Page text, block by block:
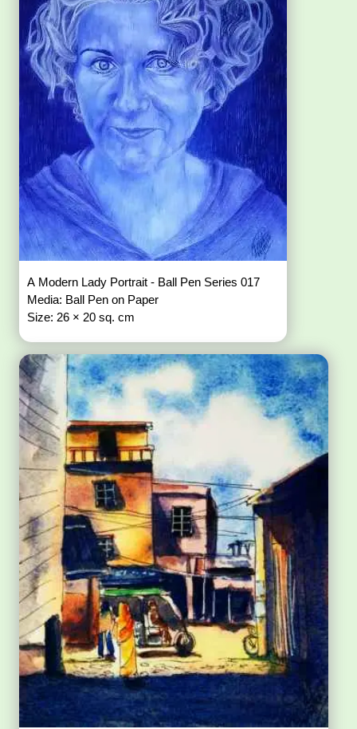
A Modern Lady Portrait - Ball Pen Series 017
Media: Ball Pen on Paper
Size: 26 × 20 sq. cm